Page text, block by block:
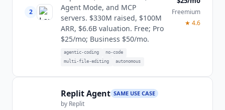
2
Agent Mode, and MCP
servers. $330M raised, $100M
ARR, $6.6B valuation. Free; Pro
$25/mo; Business $50/mo.
agentic-coding
no-code
multi-file-editing
autonomous
Freemium
★ 4.6
Replit Agent SAME USE CASE
by Replit